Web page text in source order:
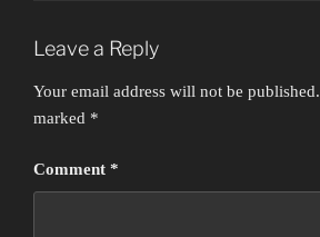
Leave a Reply
Your email address will not be published.
marked *
Comment *